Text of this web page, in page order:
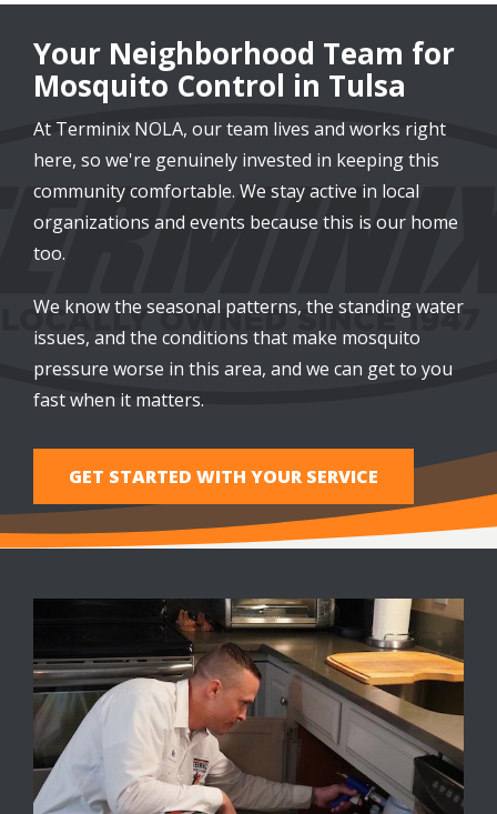
Your Neighborhood Team for
Mosquito Control in Tulsa
At Terminix NOLA, our team lives and works right
here, so we're genuinely invested in keeping this
community comfortable. We stay active in local
organizations and events because this is our home
too.
We know the seasonal patterns, the standing water
issues, and the conditions that make mosquito
pressure worse in this area, and we can get to you
fast when it matters.
GET STARTED WITH YOUR SERVICE